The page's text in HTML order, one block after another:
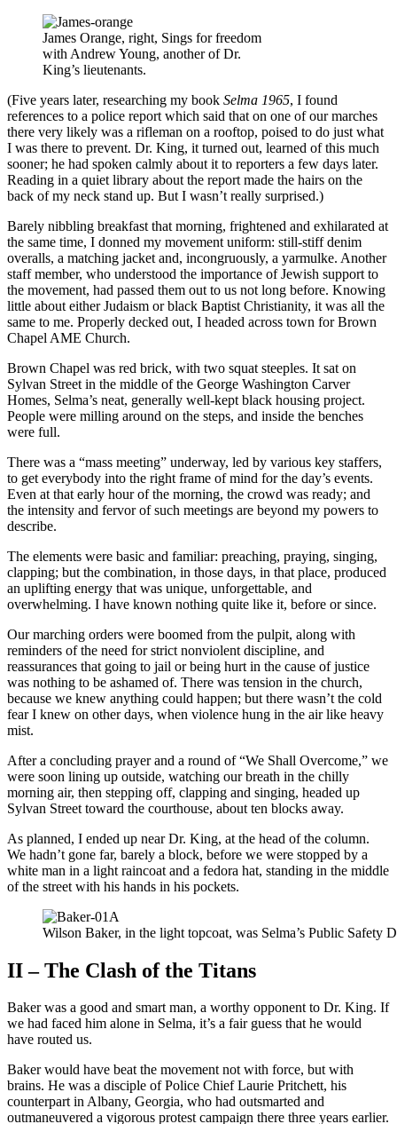
James Orange, right, Sings for freedom
with Andrew Young, another of Dr.
King’s lieutenants.
(Five years later, researching my book Selma 1965, I found
references to a police report which said that on one of our marches
there very likely was a rifleman on a rooftop, poised to do just what
I was there to prevent. Dr. King, it turned out, learned of this much
sooner; he had spoken calmly about it to reporters a few days later.
Reading in a quiet library about the report made the hairs on the
back of my neck stand up. But I wasn’t really surprised.)
Barely nibbling breakfast that morning, frightened and exhilarated at
the same time, I donned my movement uniform: still-stiff denim
overalls, a matching jacket and, incongruously, a yarmulke. Another
staff member, who understood the importance of Jewish support to
the movement, had passed them out to us not long before. Knowing
little about either Judaism or black Baptist Christianity, it was all the
same to me. Properly decked out, I headed across town for Brown
Chapel AME Church.
Brown Chapel was red brick, with two squat steeples. It sat on
Sylvan Street in the middle of the George Washington Carver
Homes, Selma’s neat, generally well-kept black housing project.
People were milling around on the steps, and inside the benches
were full.
There was a “mass meeting” underway, led by various key staffers,
to get everybody into the right frame of mind for the day’s events.
Even at that early hour of the morning, the crowd was ready; and
the intensity and fervor of such meetings are beyond my powers to
describe.
The elements were basic and familiar: preaching, praying, singing,
clapping; but the combination, in those days, in that place, produced
an uplifting energy that was unique, unforgettable, and
overwhelming. I have known nothing quite like it, before or since.
Our marching orders were boomed from the pulpit, along with
reminders of the need for strict nonviolent discipline, and
reassurances that going to jail or being hurt in the cause of justice
was nothing to be ashamed of. There was tension in the church,
because we knew anything could happen; but there wasn’t the cold
fear I knew on other days, when violence hung in the air like heavy
mist.
After a concluding prayer and a round of “We Shall Overcome,” we
were soon lining up outside, watching our breath in the chilly
morning air, then stepping off, clapping and singing, headed up
Sylvan Street toward the courthouse, about ten blocks away.
As planned, I ended up near Dr. King, at the head of the column.
We hadn’t gone far, barely a block, before we were stopped by a
white man in a light raincoat and a fedora hat, standing in the middle
of the street with his hands in his pockets.
Wilson Baker, in the light topcoat, was Selma’s Public Safety
II – The Clash of the Titans
Baker was a good and smart man, a worthy opponent to Dr. King. If
we had faced him alone in Selma, it’s a fair guess that he would
have routed us.
Baker would have beat the movement not with force, but with
brains. He was a disciple of Police Chief Laurie Pritchett, his
counterpart in Albany, Georgia, who had outsmarted and
outmaneuvered a vigorous protest campaign there three years earlier.